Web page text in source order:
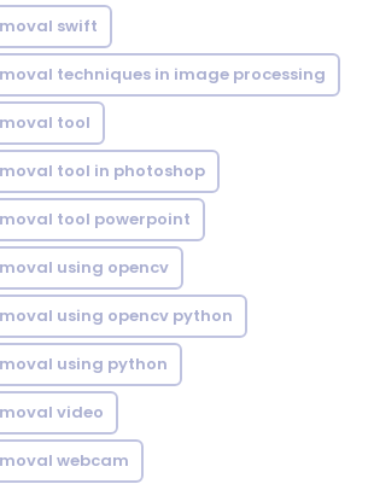
swift
techniques in image processing
tool
tool in photoshop
tool powerpoint
using opencv
using opencv python
using python
video
webcam